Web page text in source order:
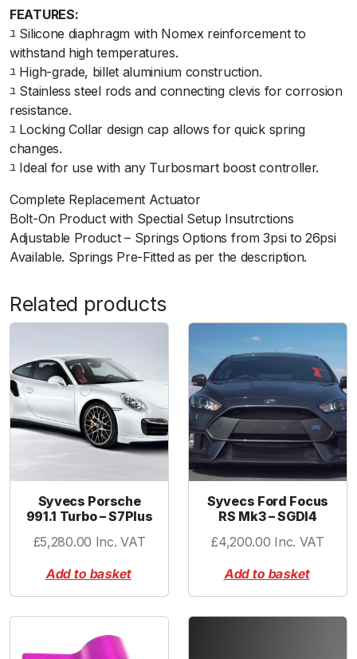
o
r
d
F
o
c
u
s
S
2
.
0
L
c
o
o
s
7
t
FEATURES:
ﾕ Silicone diaphragm with Nomex reinforcement to
withstand high temperatures.
ﾕ High-grade, billet aluminium construction.
ﾕ Stainless steel rods and connecting clevis for corrosion
resistance.
ﾕ Locking Collar design cap allows for quick spring
changes.
ﾕ Ideal for use with any Turbosmart boost controller.
Complete Replacement Actuator
Bolt-On Product with Spectial Setup Insutrctions
Adjustable Product – Springs Options from 3psi to 26psi
Available. Springs Pre-Fitted as per the description.
Related products
Syvecs Porsche
991.1 Turbo – S7Plus
£5,280.00 Inc. VAT
Add to basket
Syvecs Ford Focus
RS Mk3 – SGDI4
£4,200.00 Inc. VAT
Add to basket